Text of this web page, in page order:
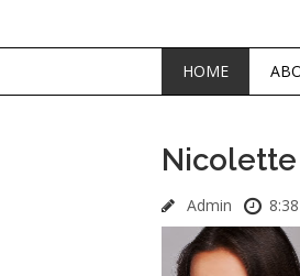
HOME
Nicolette
Admin